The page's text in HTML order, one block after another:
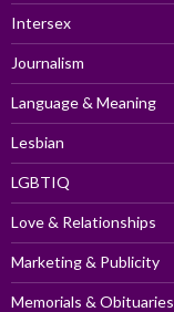
Intersex
Journalism
Language & Meaning
Lesbian
LGBTIQ
Love & Relationships
Marketing & Publicity
Memorials & Obituaries